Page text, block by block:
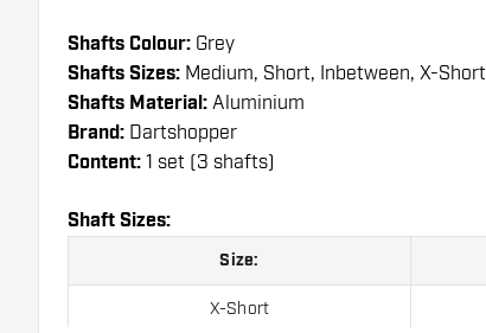
Shafts Colour: Grey
Shafts Sizes: Medium, Short, Inbetween, X-Short
Shafts Material: Aluminium
Brand: Dartshopper
Content: 1 set (3 shafts)
Shaft Sizes:
Size:
X-Short